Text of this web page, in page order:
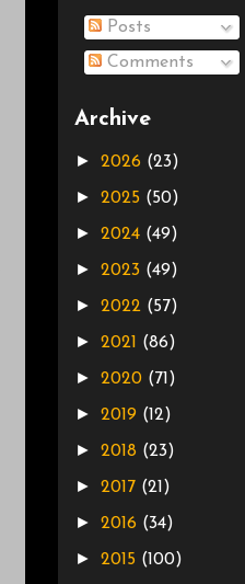
Posts
Comments
Archive
► 2026 (23)
► 2025 (50)
► 2024 (49)
► 2023 (49)
► 2022 (57)
► 2021 (86)
► 2020 (71)
► 2019 (12)
► 2018 (23)
► 2017 (21)
► 2016 (34)
► 2015 (100)